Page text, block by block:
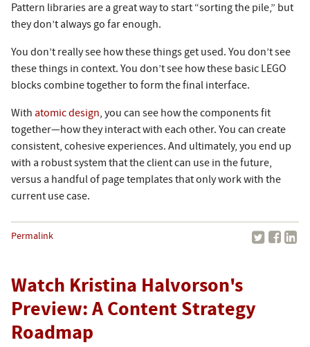
Pattern libraries are a great way to start “sorting the pile,” but
they don’t always go far enough.
You don’t really see how these things get used. You don’t see
these things in context. You don’t see how these basic LEGO
blocks combine together to form the final interface.
With atomic design, you can see how the components fit
together—how they interact with each other. You can create
consistent, cohesive experiences. And ultimately, you end up
with a robust system that the client can use in the future,
versus a handful of page templates that only work with the
current use case.
Permalink
Watch Kristina Halvorson's
Preview: A Content Strategy
Roadmap